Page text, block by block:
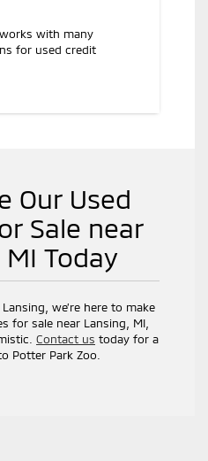
with many
for used credit
Our Used
Sale near
Today
we’re here to make
for sale near Lansing, MI,
Contact us today for a
Potter Park Zoo.